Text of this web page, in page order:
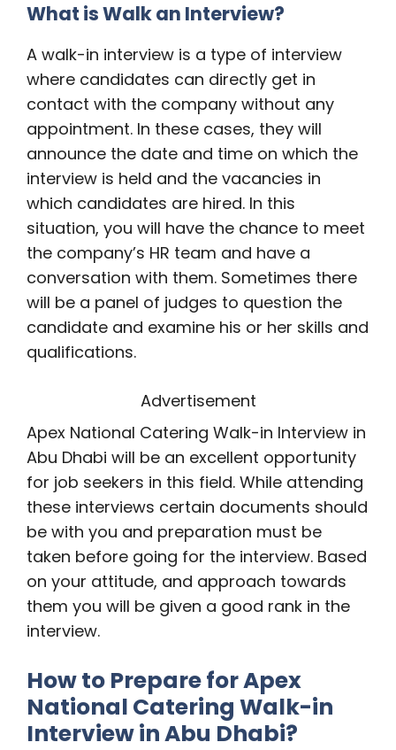
What is Walk an Interview?
A walk-in interview is a type of interview
where candidates can directly get in
contact with the company without any
appointment. In these cases, they will
announce the date and time on which the
interview is held and the vacancies in
which candidates are hired. In this
situation, you will have the chance to meet
the company’s HR team and have a
conversation with them. Sometimes there
will be a panel of judges to question the
candidate and examine his or her skills and
qualifications.
Advertisement
Apex National Catering Walk-in Interview in
Abu Dhabi will be an excellent opportunity
for job seekers in this field. While attending
these interviews certain documents should
be with you and preparation must be
taken before going for the interview. Based
on your attitude, and approach towards
them you will be given a good rank in the
interview.
How to Prepare for Apex
National Catering Walk-in
Interview in Abu Dhabi?